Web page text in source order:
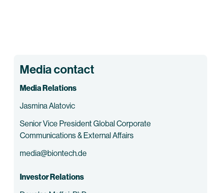
Media contact
Media Relations
Jasmina Alatovic
Senior Vice President Global Corporate
Communications & External Affairs
media@biontech.de
Investor Relations